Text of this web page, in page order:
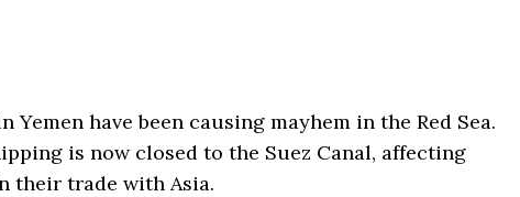
Yemen have been causing mayhem in the Red Sea.
is now closed to the Suez Canal, affecting
their trade with Asia.